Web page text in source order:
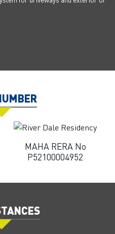
MAHA RERA No
P52100004952